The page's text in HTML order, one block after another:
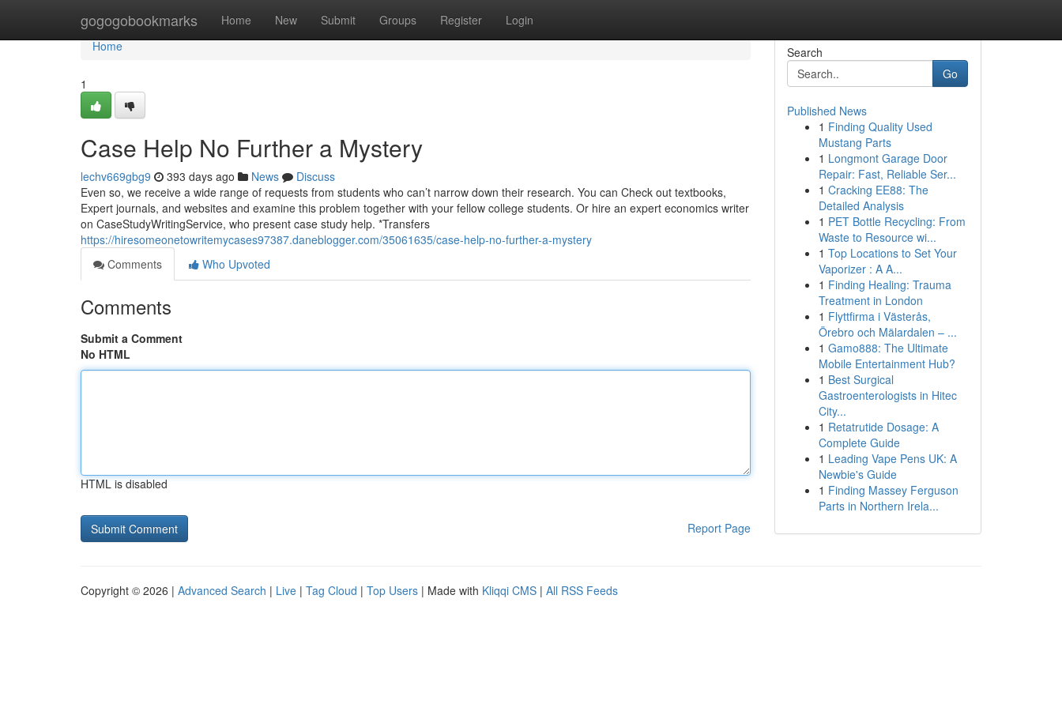
gogogobookmarks Home New Submit Groups Register Login
Home
Home
1
Case Help No Further a Mystery
lechv669gbg9 393 days ago News
Discuss
Even so, we receive a wide range of requests from students who can’t narrow down their research. You can Check out textbooks,
Expert journals, and websites and examine this problem together with your fellow college students. Or hire an expert economics writer
on CaseStudyWritingService, who present case study help. *Transfers
https://hiresomeonetowritemycases97387.daneblogger.com/35061635/case-help-no-further-a-mystery
Comments
Who Upvoted
Comments
Submit a Comment
No HTML
HTML is disabled
Report Page
Search
Go
Published News
1 Finding Quality Used
Mustang Parts
1 Longmont Garage Door
Repair: Fast, Reliable Ser...
1 Cracking EE88: The
Detailed Analysis
1 PET Bottle Recycling: From
Waste to Resource wi...
1 Top Locations to Set Your
Vaporizer : A A...
1 Finding Healing: Trauma
Treatment in London
1 Flyttfirma i Västerås,
Örebro och Mälardalen – ...
1 Gamo888: The Ultimate
Mobile Entertainment Hub?
1 Best Surgical
Gastroenterologists in Hitec
City...
1 Retatrutide Dosage: A
Complete Guide
1 Leading Vape Pens UK: A
Newbie's Guide
1 Finding Massey Ferguson
Parts in Northern Irela...
Copyright © 2026 | Advanced Search | Live | Tag Cloud | Top Users | Made with Kliqqi CMS | All RSS Feeds